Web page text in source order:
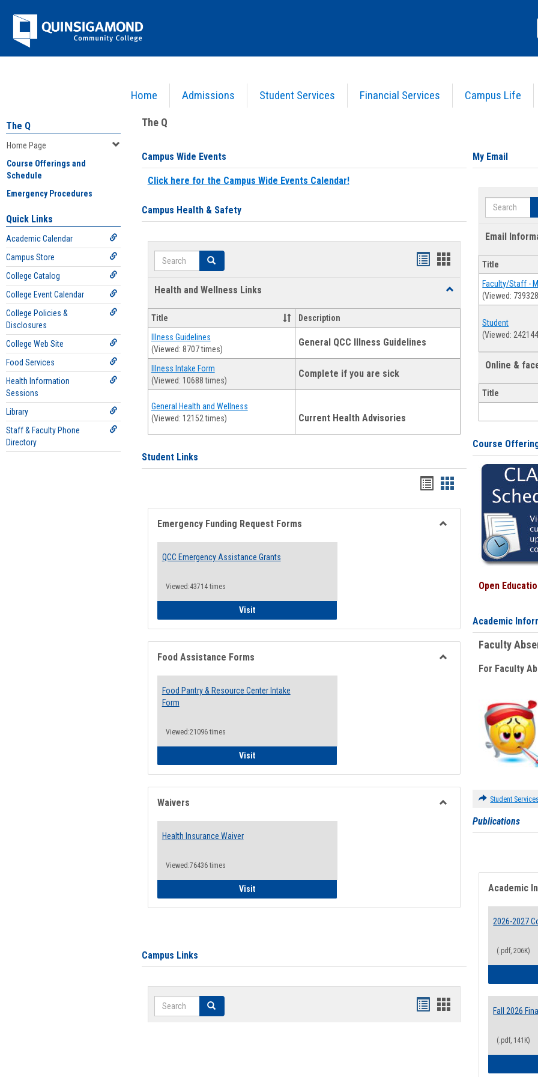
Jenzabar
University
Home Admissions Student Services Financial Services Campus Life
The Q
Home Page
Course Offerings and
Schedule
Emergency Procedures
Quick Links
Academic Calendar
Campus Store
College Catalog
College Event Calendar
College Policies &
Disclosures
College Web Site
Food Services
Health Information
Sessions
Library
Staff & Faculty Phone
Directory
The Q
Campus Wide Events
Click here for the Campus Wide Events Calendar!
Campus Health & Safety
Search Search
Bookmarks
Bookmarks
Health and Wellness Links
Toggle
Wellness
Title Description
Illness Guidelines
(Viewed: 8707 times)
General QCC Illness Guidelines
Illness Intake Form
(Viewed: 10688 times)
Complete if you are sick
General Health and Wellness
(Viewed: 12152 times)
Current Health Advisories
Student Links
Bookmarks
list
view
Bookmarks
card
view
Emergency Funding Request Forms
QCC Emergency Assistance Grants
Viewed:43714 times
VisitQCC Emergency Assistance Grants
Food Assistance Forms
Food Pantry & Resource Center Intake
Form
Viewed:21096 times
VisitFood Pantry & Resource Center Intake Form
Waivers
Health Insurance Waiver
Viewed:76436 times
VisitHealth Insurance Waiver
Campus Links
Search Search
Bookmarks
Bookmarks
card
My Email
Search
Email
Title
Faculty/Staff -
(Viewed:
Student
(Viewed:
Online &
Title
Course
Open
Academic
Faculty
For Faculty
Student Services
Publications
Academic
2026-2027
(.pdf, 206K)
Fall 2026
(.pdf, 141K)